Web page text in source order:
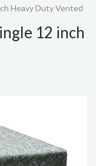
Heavy Duty Vented
12 inch